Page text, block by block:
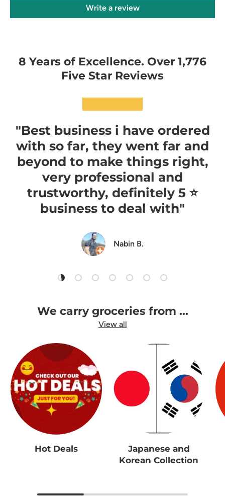
Write a review
8 Years of Excellence. Over 1,776
Five Star Reviews
"Best business i have ordered
with so far, they went far and
beyond to make things right,
very professional and
trustworthy, definitely 5 ⭐️
business to deal with"
Nabin B.
Load slide 1 of 7
Load slide 2 of 7
Load slide 3 of 7
Load slide 4 of 7
Load slide 5 of 7
Load slide 6 of 7
Load slide 7 of 7
We carry groceries from ...
View all
Hot Deals
Japanese and
Korean Collection